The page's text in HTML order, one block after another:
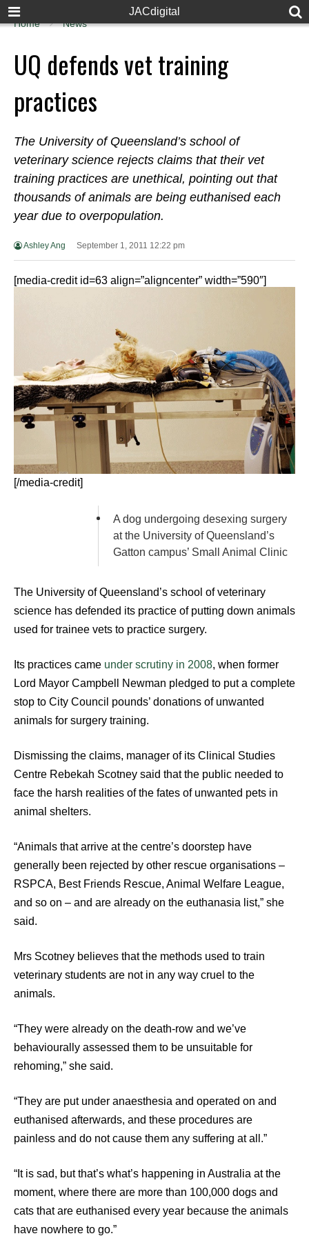
JACdigital
Home News
UQ defends vet training
practices
The University of Queensland’s school of
veterinary science rejects claims that their vet
training practices are unethical, pointing out that
thousands of animals are being euthanised each
year due to overpopulation.
Ashley Ang September 1, 2011 12:22 pm
[media-credit id=63 align=”aligncenter” width=”590″]
[/media-credit]
A dog undergoing desexing surgery
at the University of Queensland’s
Gatton campus’ Small Animal Clinic
The University of Queensland’s school of veterinary
science has defended its practice of putting down animals
used for trainee vets to practice surgery.
Its practices came under scrutiny in 2008, when former
Lord Mayor Campbell Newman pledged to put a complete
stop to City Council pounds’ donations of unwanted
animals for surgery training.
Dismissing the claims, manager of its Clinical Studies
Centre Rebekah Scotney said that the public needed to
face the harsh realities of the fates of unwanted pets in
animal shelters.
“Animals that arrive at the centre’s doorstep have
generally been rejected by other rescue organisations –
RSPCA, Best Friends Rescue, Animal Welfare League,
and so on – and are already on the euthanasia list,” she
said.
Mrs Scotney believes that the methods used to train
veterinary students are not in any way cruel to the
animals.
“They were already on the death-row and we’ve
behaviourally assessed them to be unsuitable for
rehoming,” she said.
“They are put under anaesthesia and operated on and
euthanised afterwards, and these procedures are
painless and do not cause them any suffering at all.”
“It is sad, but that’s what’s happening in Australia at the
moment, where there are more than 100,000 dogs and
cats that are euthanised every year because the animals
have nowhere to go.”